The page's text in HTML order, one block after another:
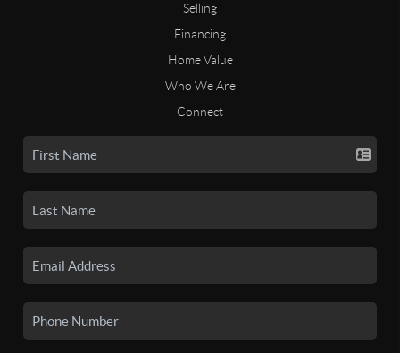
Selling
Financing
Home Value
Who We Are
Connect